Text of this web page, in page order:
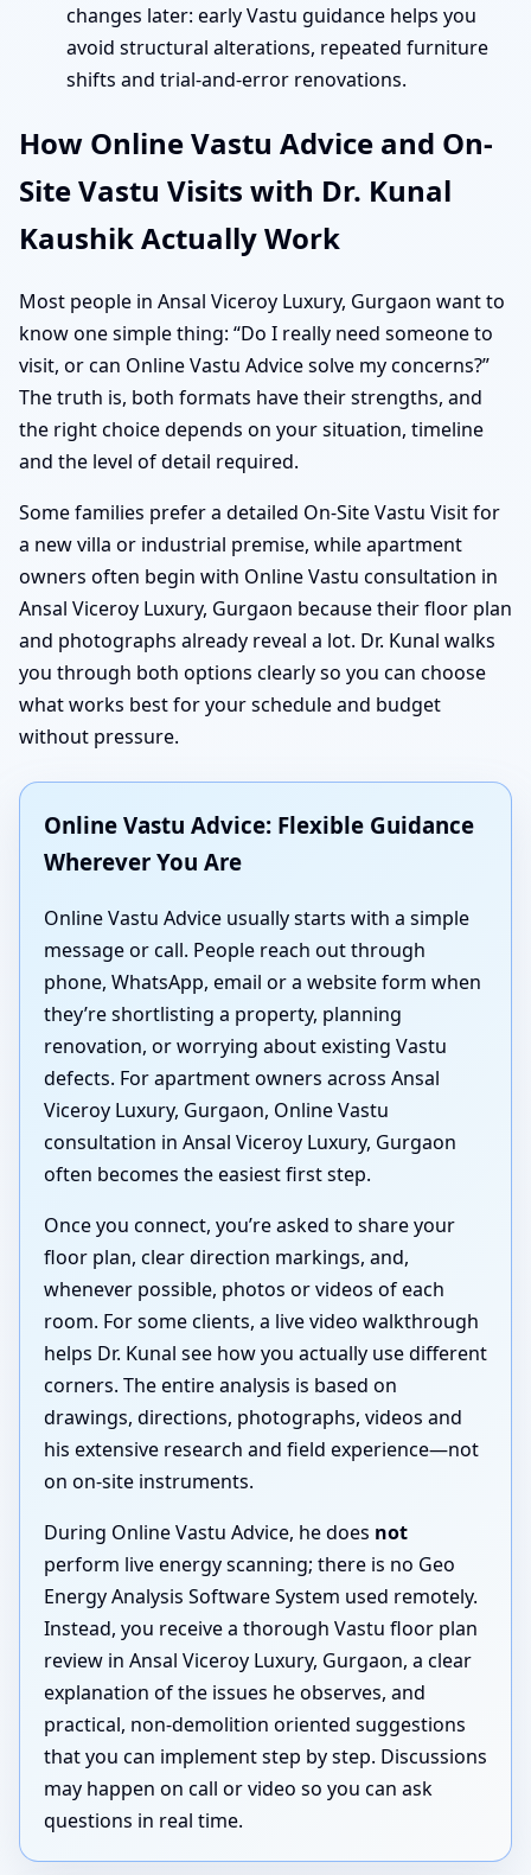
changes later: early Vastu guidance helps you
avoid structural alterations, repeated furniture
shifts and trial-and-error renovations.
How Online Vastu Advice and On-
Site Vastu Visits with Dr. Kunal
Kaushik Actually Work
Most people in Ansal Viceroy Luxury, Gurgaon want to
know one simple thing: “Do I really need someone to
visit, or can Online Vastu Advice solve my concerns?”
The truth is, both formats have their strengths, and
the right choice depends on your situation, timeline
and the level of detail required.
Some families prefer a detailed On-Site Vastu Visit for
a new villa or industrial premise, while apartment
owners often begin with Online Vastu consultation in
Ansal Viceroy Luxury, Gurgaon because their floor plan
and photographs already reveal a lot. Dr. Kunal walks
you through both options clearly so you can choose
what works best for your schedule and budget
without pressure.
Online Vastu Advice: Flexible Guidance
Wherever You Are
Online Vastu Advice usually starts with a simple
message or call. People reach out through
phone, WhatsApp, email or a website form when
they’re shortlisting a property, planning
renovation, or worrying about existing Vastu
defects. For apartment owners across Ansal
Viceroy Luxury, Gurgaon, Online Vastu
consultation in Ansal Viceroy Luxury, Gurgaon
often becomes the easiest first step.
Once you connect, you’re asked to share your
floor plan, clear direction markings, and,
whenever possible, photos or videos of each
room. For some clients, a live video walkthrough
helps Dr. Kunal see how you actually use different
corners. The entire analysis is based on
drawings, directions, photographs, videos and
his extensive research and field experience—not
on on-site instruments.
During Online Vastu Advice, he does not
perform live energy scanning; there is no Geo
Energy Analysis Software System used remotely.
Instead, you receive a thorough Vastu floor plan
review in Ansal Viceroy Luxury, Gurgaon, a clear
explanation of the issues he observes, and
practical, non-demolition oriented suggestions
that you can implement step by step. Discussions
may happen on call or video so you can ask
questions in real time.